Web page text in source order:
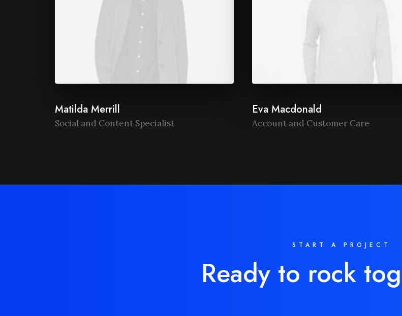
Matilda Merrill
Social and Content Specialist
Eva Macdonald
Account and Customer Care
START A PROJECT
Ready to rock